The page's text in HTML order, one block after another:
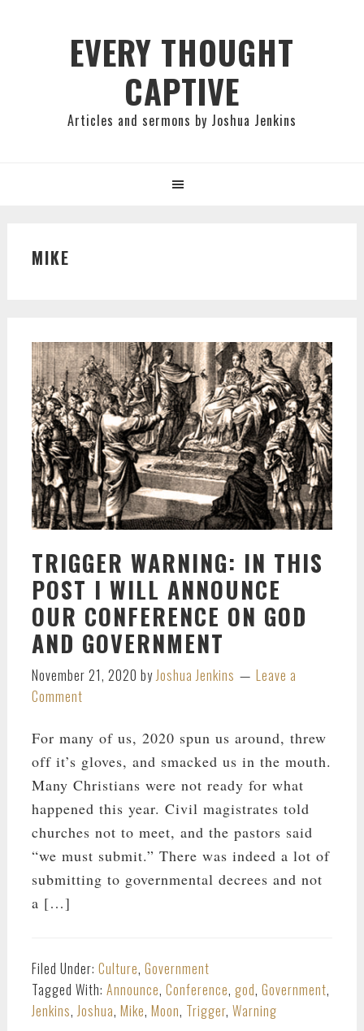
EVERY THOUGHT
CAPTIVE
Articles and sermons by Joshua Jenkins
MIKE
TRIGGER WARNING: IN THIS
POST I WILL ANNOUNCE
OUR CONFERENCE ON GOD
AND GOVERNMENT
November 21, 2020 byJoshua Jenkins
Leave a
Comment
For many of us, 2020 spun us around, threw
off it’s gloves, and smacked us in the mouth.
Many Christians were not ready for what
happened this year. Civil magistrates told
churches not to meet, and the pastors said
“we must submit.” There was indeed a lot of
submitting to governmental decrees and not
a […]
Filed Under: Culture, Government
Tagged With: Announce, Conference, god, Government,
Jenkins,Joshua, Mike, Moon, Trigger, Warning